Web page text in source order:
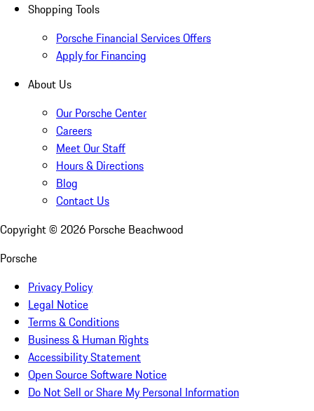
Shopping Tools
Porsche Financial Services Offers
Apply for Financing
About Us
Our Porsche Center
Careers
Meet Our Staff
Hours & Directions
Blog
Contact Us
Copyright © 2026 Porsche Beachwood
Porsche
Privacy Policy
Legal Notice
Terms & Conditions
Business & Human Rights
Accessibility Statement
Open Source Software Notice
Do Not Sell or Share My Personal Information